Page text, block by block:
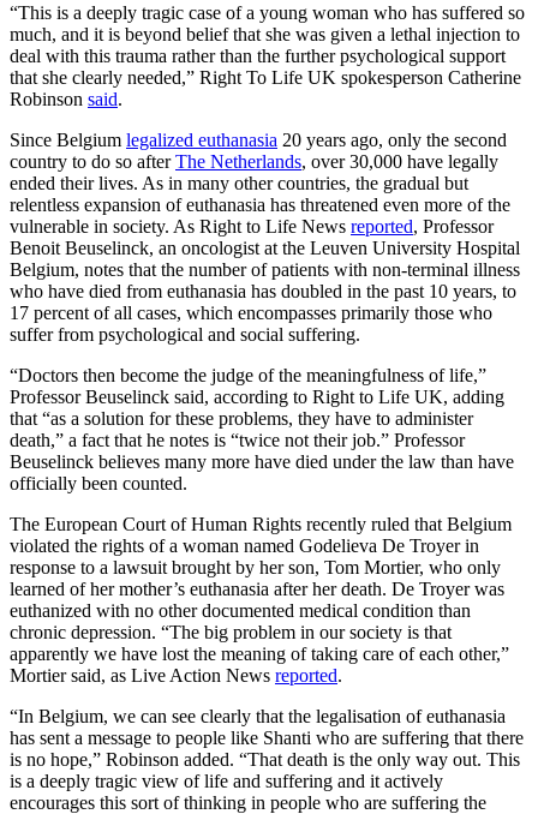
“This is a deeply tragic case of a young woman who has suffered so
much, and it is beyond belief that she was given a lethal injection to
deal with this trauma rather than the further psychological support
that she clearly needed,” Right To Life UK spokesperson Catherine
Robinson said.
Since Belgium legalized euthanasia 20 years ago, only the second
country to do so afterThe Netherlands, over 30,000 have legally
ended their lives. As in many other countries, the gradual but
relentless expansion of euthanasia has threatened even more of the
vulnerable in society. As Right to Life News reported, Professor
Benoit Beuselinck, an oncologist at the Leuven University Hospital
Belgium, notes that the number of patients with non-terminal illness
who have died from euthanasia has doubled in the past 10 years, to
17 percent of all cases, which encompasses primarily those who
suffer from psychological and social suffering.
“Doctors then become the judge of the meaningfulness of life,”
Professor Beuselinck said, according to Right to Life UK, adding
that “as a solution for these problems, they have to administer
death,” a fact that he notes is “twice not their job.” Professor
Beuselinck believes many more have died under the law than have
officially been counted.
The European Court of Human Rights recently ruled that Belgium
violated the rights of a woman named Godelieva De Troyer in
response to a lawsuit brought by her son, Tom Mortier, who only
learned of her mother’s euthanasia after her death. De Troyer was
euthanized with no other documented medical condition than
chronic depression. “The big problem in our society is that
apparently we have lost the meaning of taking care of each other,”
Mortier said, as Live Action News reported.
“In Belgium, we can see clearly that the legalisation of euthanasia
has sent a message to people like Shanti who are suffering that there
is no hope,” Robinson added. “That death is the only way out. This
is a deeply tragic view of life and suffering and it actively
encourages this sort of thinking in people who are suffering the